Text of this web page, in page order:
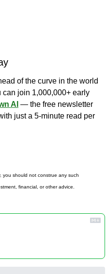
of the curve in the world
can join 1,000,000+ early
AI — the free newsletter
just a 5-minute read per
you should not construe any such
financial, or other advice.